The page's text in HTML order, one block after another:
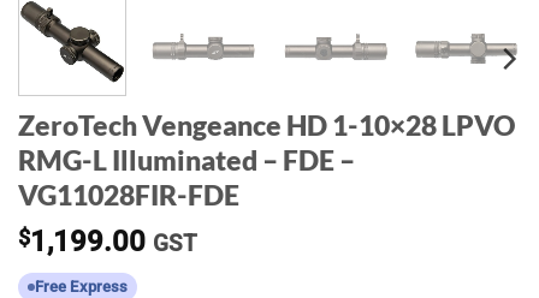
ZeroTech Vengeance HD 1-10×28 LPVO
RMG-L Illuminated – FDE –
VG11028FIR-FDE
$1,199.00 GST
Free Express